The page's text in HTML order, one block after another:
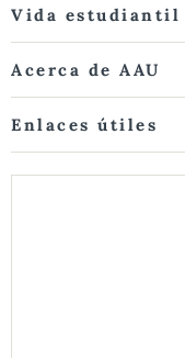
Vida estudiantil
Acerca de AAU
Enlaces útiles